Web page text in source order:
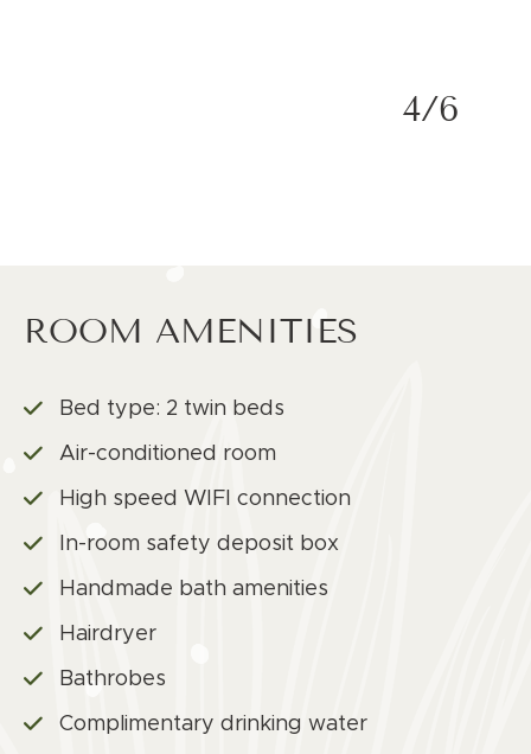
4/6
ROOM AMENITIES
Bed type: 2 twin beds
Air-conditioned room
High speed WIFI connection
In-room safety deposit box
Handmade bath amenities
Hairdryer
Bathrobes
Complimentary drinking water